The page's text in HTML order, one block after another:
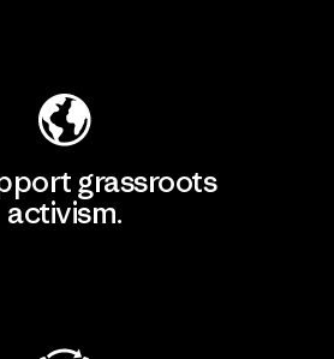
grassroots
activism.